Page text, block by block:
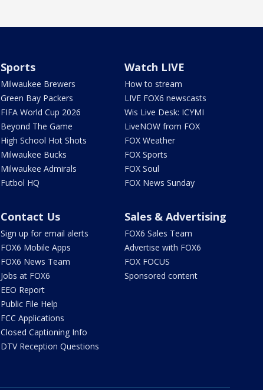
Sports
Milwaukee Brewers
Green Bay Packers
FIFA World Cup 2026
Beyond The Game
High School Hot Shots
Milwaukee Bucks
Milwaukee Admirals
Futbol HQ
Watch LIVE
How to stream
LIVE FOX6 newscasts
Wis Live Desk: ICYMI
LiveNOW from FOX
FOX Weather
FOX Sports
FOX Soul
FOX News Sunday
Contact Us
Sign up for email alerts
FOX6 Mobile Apps
FOX6 News Team
Jobs at FOX6
EEO Report
Public File Help
FCC Applications
Closed Captioning Info
DTV Reception Questions
Sales & Advertising
FOX6 Sales Team
Advertise with FOX6
FOX FOCUS
Sponsored content